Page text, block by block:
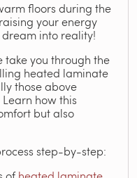
floors during the
your energy
into reality!
take you through the
heated laminate
those above
how this
but also
step-by-step: